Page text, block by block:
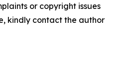
or copyright issues
kindly contact the author